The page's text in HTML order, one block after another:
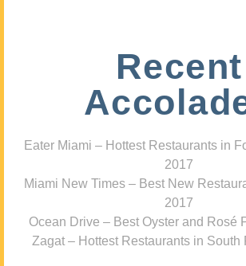
Recent
Eater Miami – Hottest Restaurants in
2017
Miami New Times – Best New
2017
Ocean Drive – Best Oyster and Rosé
Zagat – Hottest Restaurants in South